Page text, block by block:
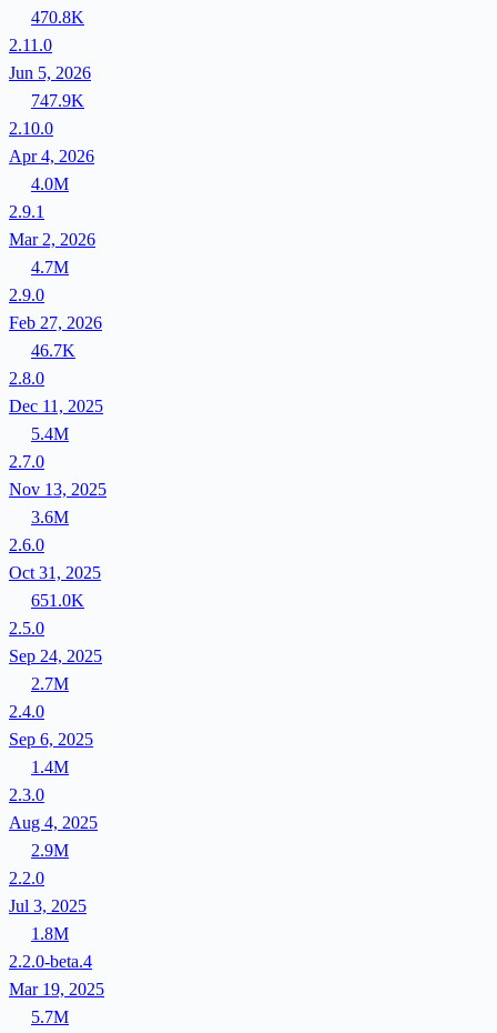
470.8K
2.11.0
Jun 5, 2026
747.9K
2.10.0
Apr 4, 2026
4.0M
2.9.1
Mar 2, 2026
4.7M
2.9.0
Feb 27, 2026
46.7K
2.8.0
Dec 11, 2025
5.4M
2.7.0
Nov 13, 2025
3.6M
2.6.0
Oct 31, 2025
651.0K
2.5.0
Sep 24, 2025
2.7M
2.4.0
Sep 6, 2025
1.4M
2.3.0
Aug 4, 2025
2.9M
2.2.0
Jul 3, 2025
1.8M
2.2.0-beta.4
Mar 19, 2025
5.7M